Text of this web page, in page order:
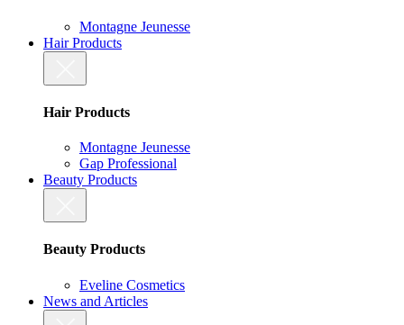
Montagne Jeunesse
Hair Products
Hair Products
Montagne Jeunesse
Gap Professional
Beauty Products
Beauty Products
Eveline Cosmetics
News and Articles